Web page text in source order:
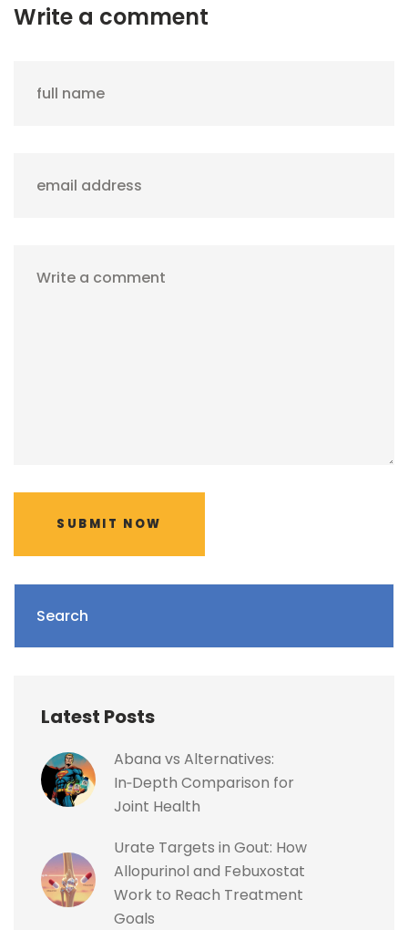
Write a comment
full name
email address
Write a comment
SUBMIT NOW
Search
Latest Posts
Abana vs Alternatives:
In‑Depth Comparison for
Joint Health
Urate Targets in Gout: How
Allopurinol and Febuxostat
Work to Reach Treatment
Goals